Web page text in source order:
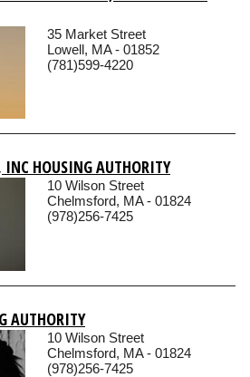
35 Market Street
Lowell, MA - 01852
(781)599-4220
HOUSING AUTHORITY
10 Wilson Street
Chelmsford, MA - 01824
(978)256-7425
AUTHORITY
10 Wilson Street
Chelmsford, MA - 01824
(978)256-7425